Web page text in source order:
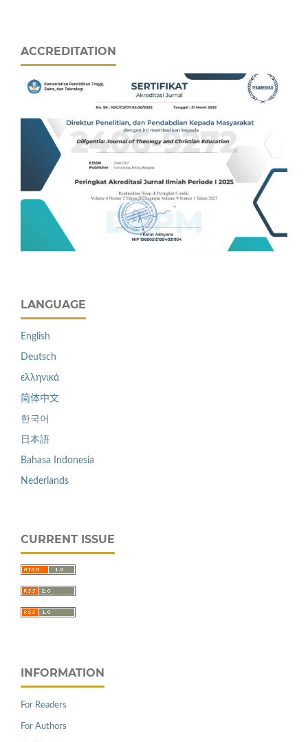
ACCREDITATION
LANGUAGE
English
Deutsch
ελληνικά
简体中文
한국어
日本語
Bahasa Indonesia
Nederlands
CURRENT ISSUE
INFORMATION
For Readers
For Authors